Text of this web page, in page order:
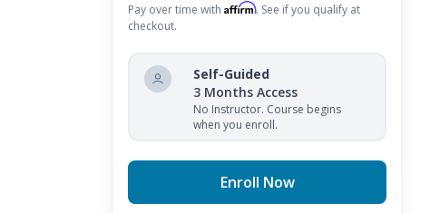
Pay over time with Affirm. See if you qualify at
checkout.
Self-Guided
3 Months Access
No Instructor. Course begins
when you enroll.
Enroll Now